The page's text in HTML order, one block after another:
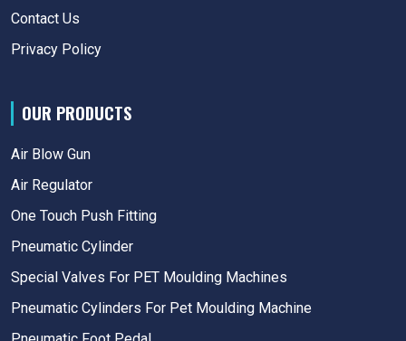
Contact Us
Privacy Policy
OUR PRODUCTS
Air Blow Gun
Air Regulator
One Touch Push Fitting
Pneumatic Cylinder
Special Valves For PET Moulding Machines
Pneumatic Cylinders For Pet Moulding Machine